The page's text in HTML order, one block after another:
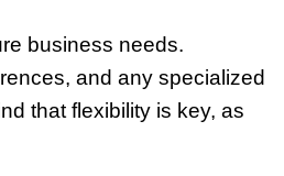
business needs.
and any specialized
that flexibility is key, as